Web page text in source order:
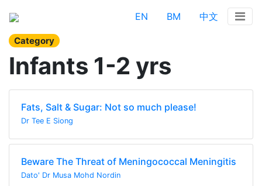
EN BM 中文
Category
Infants 1-2 yrs
Fats, Salt & Sugar: Not so much please!
Dr Tee E Siong
Beware The Threat of Meningococcal Meningitis
Dato' Dr Musa Mohd Nordin